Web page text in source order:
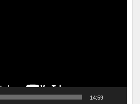
14:59